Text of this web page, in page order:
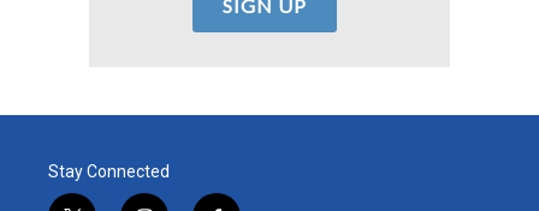
Stay Connected